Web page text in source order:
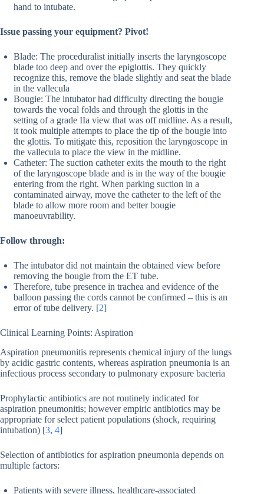
hand to intubate.
Issue passing your equipment? Pivot!
Blade: The proceduralist initially inserts the laryngoscope
blade too deep and over the epiglottis. They quickly
recognize this, remove the blade slightly and seat the blade
in the vallecula
Bougie: The intubator had difficulty directing the bougie
towards the vocal folds and through the glottis in the
setting of a grade IIa view that was off midline. As a result,
it took multiple attempts to place the tip of the bougie into
the glottis. To mitigate this, reposition the laryngoscope in
the vallecula to place the view in the midline.
Catheter: The suction catheter exits the mouth to the right
of the laryngoscope blade and is in the way of the bougie
entering from the right. When parking suction in a
contaminated airway, move the catheter to the left of the
blade to allow more room and better bougie
manoeuvrability.
Follow through:
The intubator did not maintain the obtained view before
removing the bougie from the ET tube.
Therefore, tube presence in trachea and evidence of the
balloon passing the cords cannot be confirmed – this is an
error of tube delivery. [2]
Clinical Learning Points: Aspiration
Aspiration pneumonitis represents chemical injury of the lungs
by acidic gastric contents, whereas aspiration pneumonia is an
infectious process secondary to pulmonary exposure bacteria
Prophylactic antibiotics are not routinely indicated for
aspiration pneumonitis; however empiric antibiotics may be
appropriate for select patient populations (shock, requiring
intubation) [3, 4]
Selection of antibiotics for aspiration pneumonia depends on
multiple factors:
Patients with severe illness, healthcare-associated